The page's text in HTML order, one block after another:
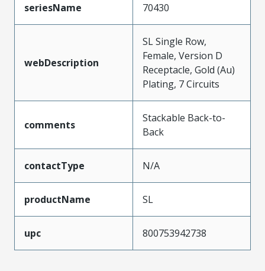
seriesName 70430
webDescription
SL Single Row,
Female, Version D
Receptacle, Gold (Au)
Plating, 7 Circuits
comments
Stackable Back-to-
Back
contactType N/A
productName SL
upc 800753942738